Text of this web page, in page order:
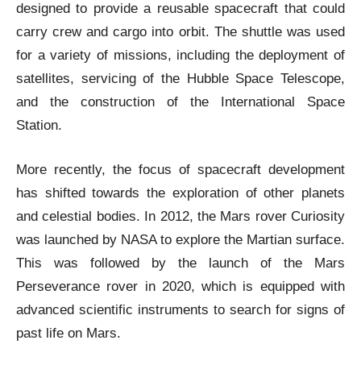
designed to provide a reusable spacecraft that could
carry crew and cargo into orbit. The shuttle was used
for a variety of missions, including the deployment of
satellites, servicing of the Hubble Space Telescope,
and the construction of the International Space
Station.
More recently, the focus of spacecraft development
has shifted towards the exploration of other planets
and celestial bodies. In 2012, the Mars rover Curiosity
was launched by NASA to explore the Martian surface.
This was followed by the launch of the Mars
Perseverance rover in 2020, which is equipped with
advanced scientific instruments to search for signs of
past life on Mars.